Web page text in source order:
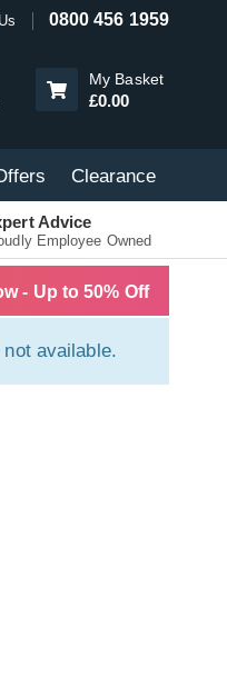
0800 456 1959
My Basket
£0.00
Clearance
Advice
Employee Owned
- Up to 50% Off
available.